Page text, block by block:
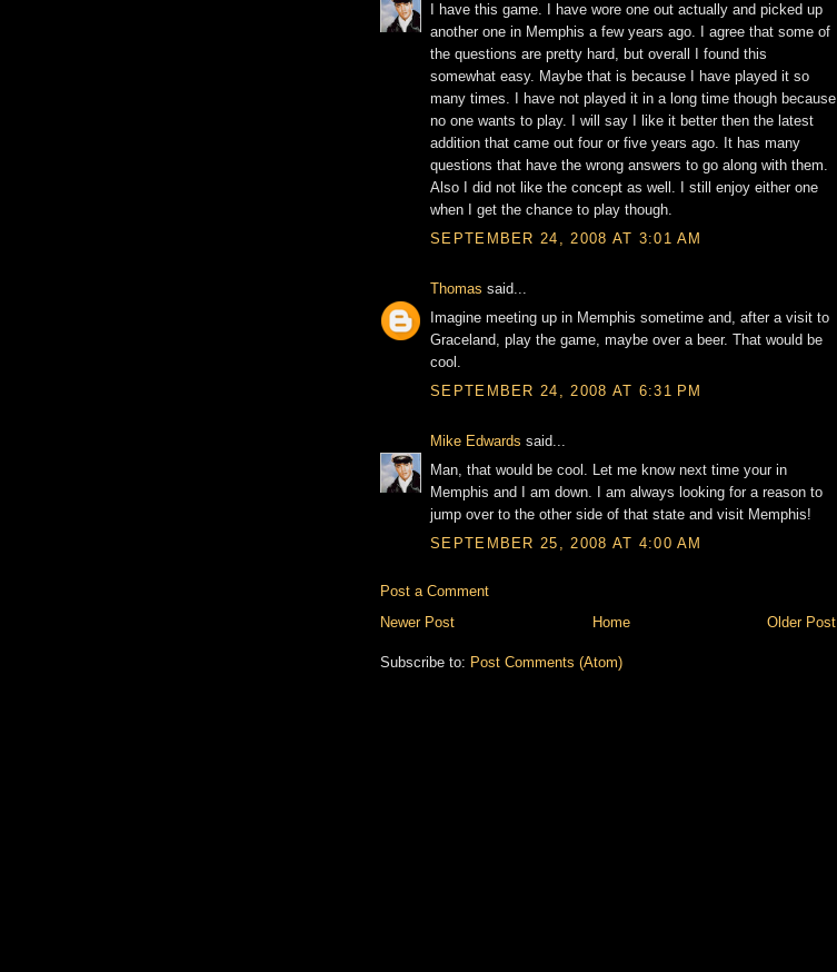
I have this game. I have wore one out actually and picked up
another one in Memphis a few years ago. I agree that some of
the questions are pretty hard, but overall I found this
somewhat easy. Maybe that is because I have played it so
many times. I have not played it in a long time though because
no one wants to play. I will say I like it better then the latest
addition that came out four or five years ago. It has many
questions that have the wrong answers to go along with them.
Also I did not like the concept as well. I still enjoy either one
when I get the chance to play though.
SEPTEMBER 24, 2008 AT 3:01 AM
Thomas said...
Imagine meeting up in Memphis sometime and, after a visit to
Graceland, play the game, maybe over a beer. That would be
cool.
SEPTEMBER 24, 2008 AT 6:31 PM
Mike Edwards said...
Man, that would be cool. Let me know next time your in
Memphis and I am down. I am always looking for a reason to
jump over to the other side of that state and visit Memphis!
SEPTEMBER 25, 2008 AT 4:00 AM
Post a Comment
Newer Post
Older Post
Home
Subscribe to: Post Comments (Atom)